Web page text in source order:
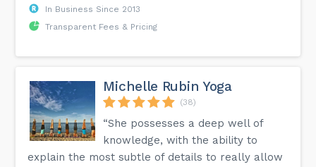
In Business Since 2013
Transparent Fees & Pricing
Michelle Rubin Yoga
(38)
“She possesses a deep well of
knowledge, with the ability to
explain the most subtle of details to really allow